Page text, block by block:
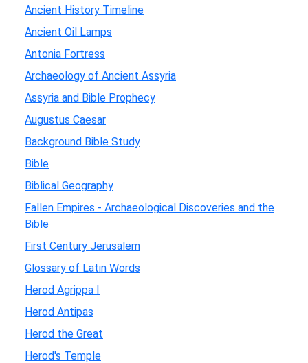
Ancient History Timeline
Ancient Oil Lamps
Antonia Fortress
Archaeology of Ancient Assyria
Assyria and Bible Prophecy
Augustus Caesar
Background Bible Study
Bible
Biblical Geography
Fallen Empires - Archaeological Discoveries and the
Bible
First Century Jerusalem
Glossary of Latin Words
Herod Agrippa I
Herod Antipas
Herod the Great
Herod's Temple